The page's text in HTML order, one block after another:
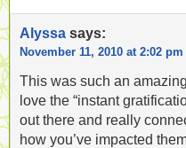
Alyssa says:
November 11, 2010 at 2:02 pm
This was such an
love the “instant
out there and really
how you’ve impacted